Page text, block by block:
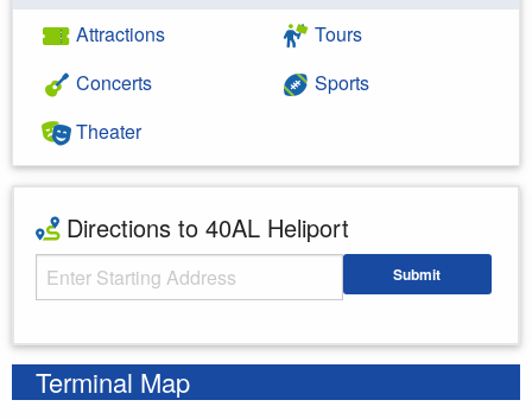
Attractions
Concerts
Theater
Tours
Sports
Directions to 40AL Heliport
Starting Address Submit
Terminal Map